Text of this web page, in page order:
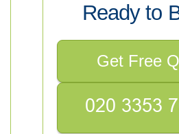
Ready to
Get Free